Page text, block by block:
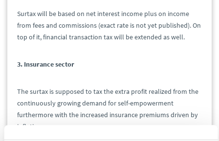
Surtax will be based on net interest income plus on income
from fees and commissions (exact rate is not yet published). On
top of it, financial transaction tax will be extended as well.
3. Insurance sector
The surtax is supposed to tax the extra profit realized from the
continuously growing demand for self-empowerment
furthermore with the increased insurance premiums driven by
inflation.